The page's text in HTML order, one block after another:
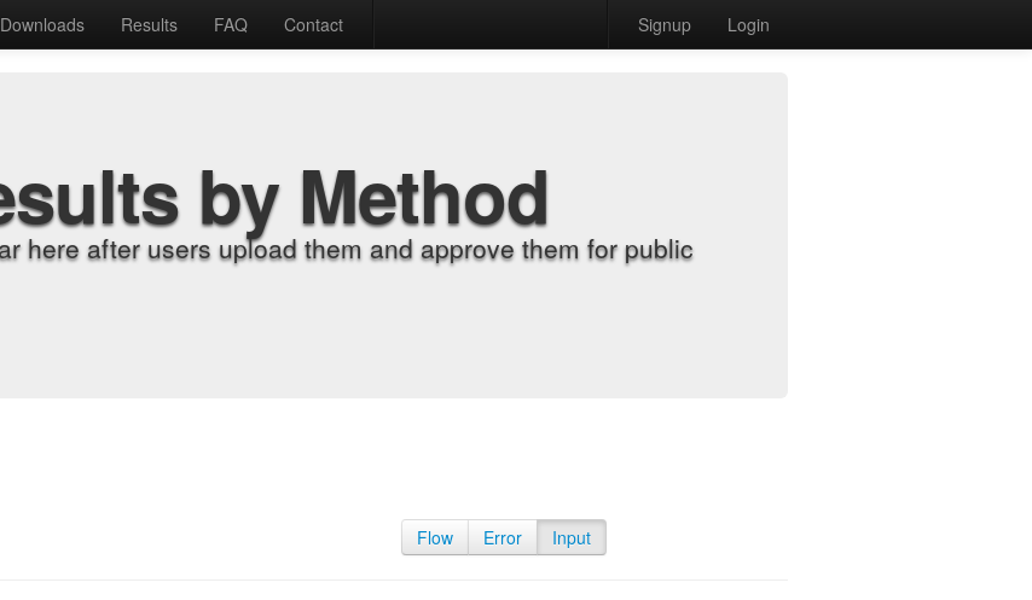
Downloads Results FAQ Contact Signup Login
by Method
here after users upload them and approve them for public
Flow Error Input